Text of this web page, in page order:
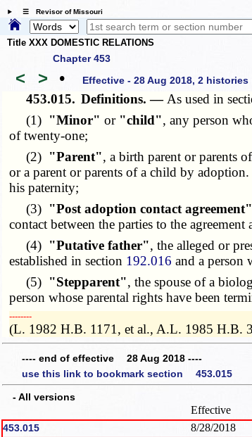
☰ Revisor of Missouri
Title XXX DOMESTIC RELATIONS
Chapter 453
< > • Effective - 28 Aug 2018, 2 histories
453.015. Definitions. — As used in
(1) "Minor" or "child", any person
of twenty-one;
(2) "Parent", a birth parent or parents
or a parent or parents of a child by
his paternity;
(3) "Post adoption contact agreement"
contact between the parties to the
(4) "Putative father", the alleged or
established in section 192.016 and a person
(5) "Stepparent", the spouse of a
person whose parental rights have been
­­--------
(L. 1982 H.B. 1171, et al., A.L. 1985 H.B.
---- end of effective 28 Aug 2018 ----
use this link to bookmark section 453.015
- All versions
Effective
453.015 8/28/2018